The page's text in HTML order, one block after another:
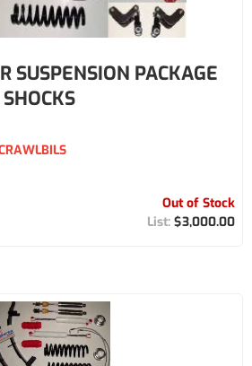
SUSPENSION PACKAGE
Out of Stock
$3,000.00